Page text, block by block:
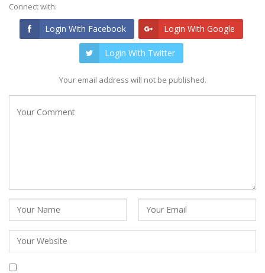
Connect with:
Login With Facebook Login With Google
Login With Twitter
Your email address will not be published.